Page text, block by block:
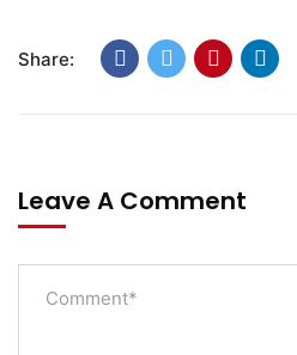
Share:
Leave A Comment